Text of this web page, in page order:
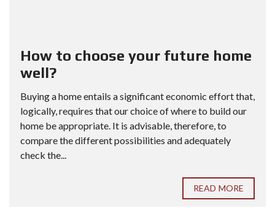
How to choose your future home
well?
Buying a home entails a significant economic effort that,
logically, requires that our choice of where to build our
home be appropriate. It is advisable, therefore, to
compare the different possibilities and adequately
check the...
READ MORE